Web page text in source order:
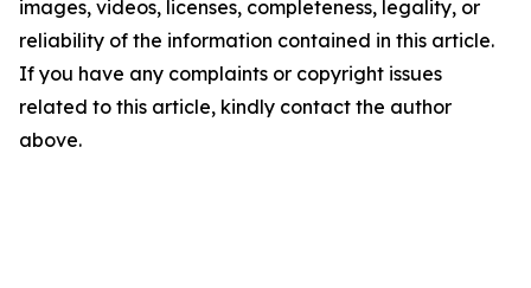
images, videos, licenses, completeness, legality, or
reliability of the information contained in this article.
If you have any complaints or copyright issues
related to this article, kindly contact the author
above.